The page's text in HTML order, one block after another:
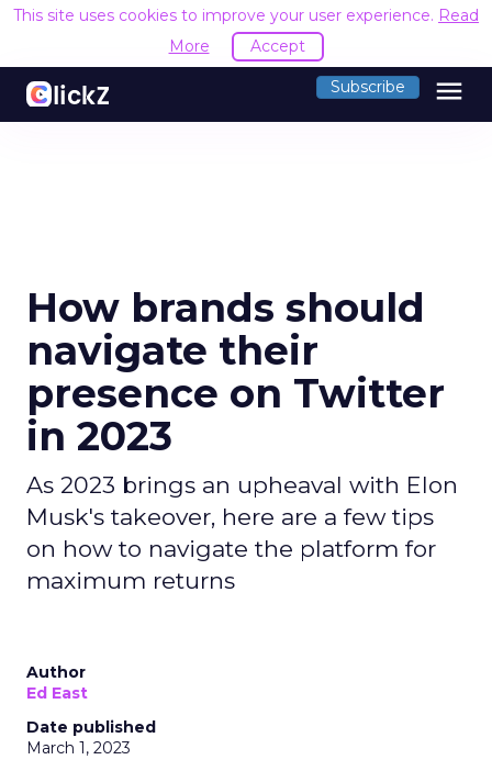
This site uses cookies to improve your user experience. Read
More
Accept
Subscribe menu
How brands should
navigate their
presence on Twitter
in 2023
As 2023 brings an upheaval with Elon
Musk's takeover, here are a few tips
on how to navigate the platform for
maximum returns
Author
Ed East
Date published
March 1, 2023